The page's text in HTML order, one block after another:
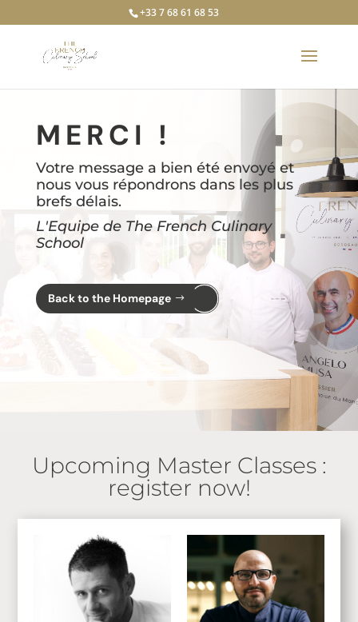
+33 7 68 61 68 53
MERCI !
Votre message a bien été envoyé et
nous vous répondrons dans les plus
brefs délais.
L'Equipe de The French Culinary
School
Back to the Homepage
Upcoming Master Classes :
register now!